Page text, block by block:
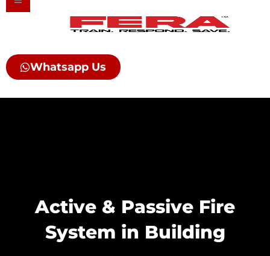
Skip
Whatsapp Us
Active & Passive Fire
System in Building